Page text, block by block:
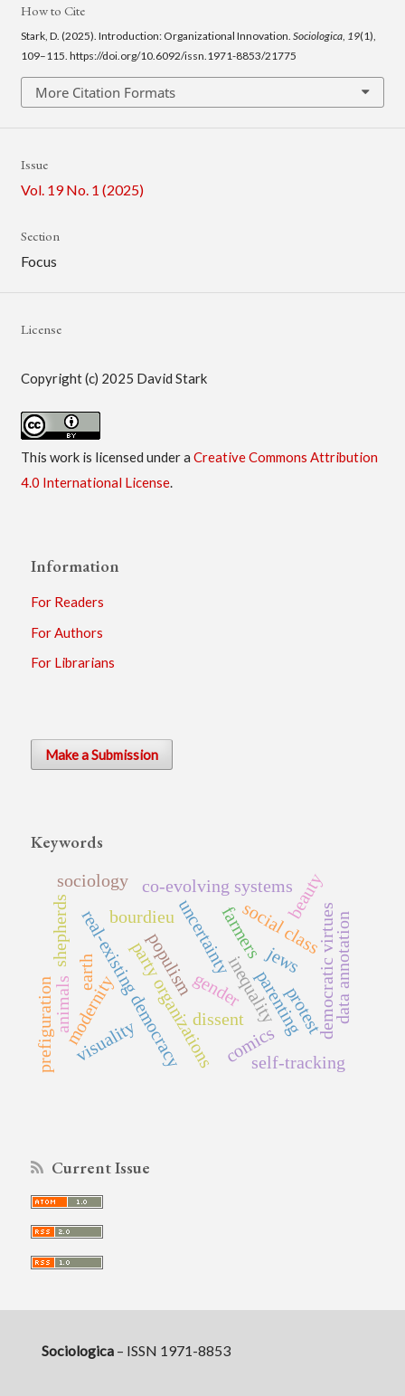
How to Cite
Stark, D. (2025). Introduction: Organizational Innovation. Sociologica, 19(1),
109–115. https://doi.org/10.6092/issn.1971-8853/21775
More Citation Formats
Issue
Vol. 19 No. 1 (2025)
Section
Focus
License
Copyright (c) 2025 David Stark
This work is licensed under a Creative Commons Attribution
4.0 International License.
Information
For Readers
For Authors
For Librarians
Make a Submission
Keywords
social class
gender parenting
inequality
uncertainty democratic virtues
populism
party organizations
real-existing democracy
co-evolving systems
jews
modernity
bourdieu beauty
sociology
comics
visuality self-tracking
earth
farmers
shepherds
animals dissent protest
prefiguration
data annotation
Current Issue
Sociologica– ISSN 1971-8853